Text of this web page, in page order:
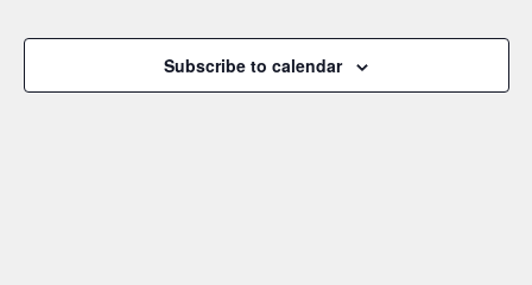
Subscribe to calendar